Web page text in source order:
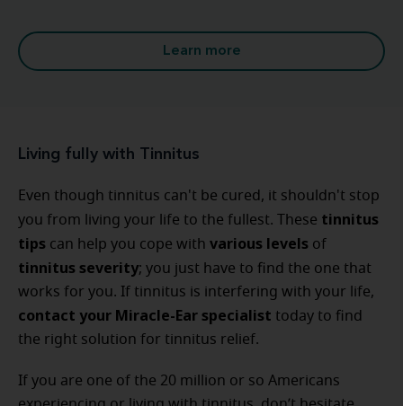
Learn more
Living fully with Tinnitus
Even though tinnitus can't be cured, it shouldn't stop
you from living your life to the fullest. These tinnitus
tips can help you cope with various levels of
tinnitus severity; you just have to find the one that
works for you. If tinnitus is interfering with your life,
contact your Miracle-Ear specialist today to find
the right solution for tinnitus relief.
If you are one of the 20 million or so Americans